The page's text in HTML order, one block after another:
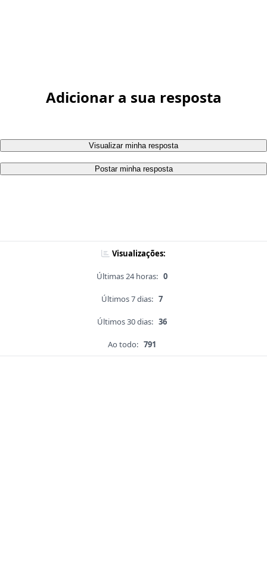
Adicionar a sua resposta
Visualizar minha resposta
Postar minha resposta
Visualizações:
Últimas 24 horas: 0
Últimos 7 dias: 7
Últimos 30 dias: 36
Ao todo: 791